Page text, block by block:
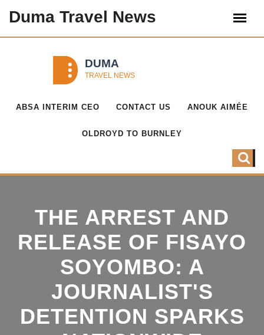
Duma Travel News
ABSA INTERIM CEO CONTACT US ANOUK AIMÉE
OLDROYD TO BURNLEY
THE ARREST AND
RELEASE OF FISAYO
SOYOMBO: A
JOURNALIST'S
DETENTION SPARKS